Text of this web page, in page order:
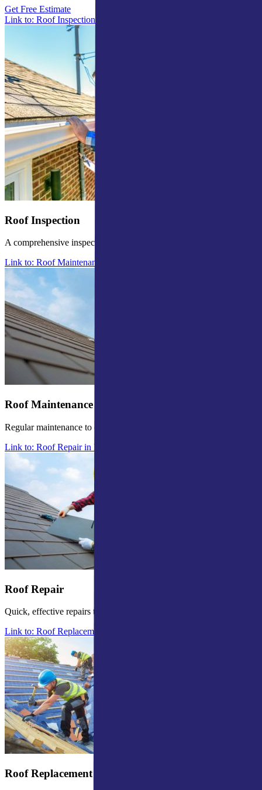
Get Free Estimate
Link to: Roof Inspections in Mishawaka
Roof Inspection
A comprehensive inspection to identify potential issues.
Link to: Roof Maintenance in Mishawaka
Roof Maintenance
Regular maintenance to enhance roof longevity.
Link to: Roof Repair in Mishawaka
Roof Repair
Quick, effective repairs to prevent further damage.
Link to: Roof Replacement in Mishawaka
Roof Replacement